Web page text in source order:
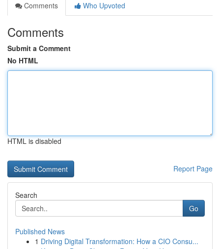
Comments
Who Upvoted
Comments
Submit a Comment
No HTML
HTML is disabled
Report Page
Search
Go
Published News
1 Driving Digital Transformation: How a CIO Consu...